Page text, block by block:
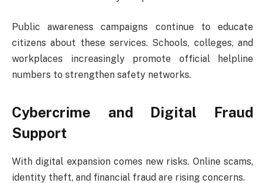
Public awareness campaigns continue to educate
citizens about these services. Schools, colleges, and
workplaces increasingly promote official helpline
numbers to strengthen safety networks.
Cybercrime and Digital Fraud
Support
With digital expansion comes new risks. Online scams,
identity theft, and financial fraud are rising concerns.